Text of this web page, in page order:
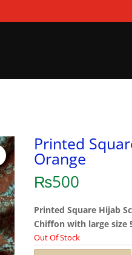
Printed
Orange
₨500
Printed Square Hijab
Chiffon with large size
Out Of Stock